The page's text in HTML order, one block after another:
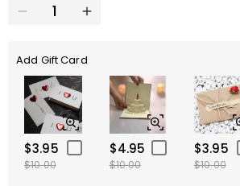
Add Gift Card
$3.95
$10.00
$4.95
$10.00
$3.95
$10.00